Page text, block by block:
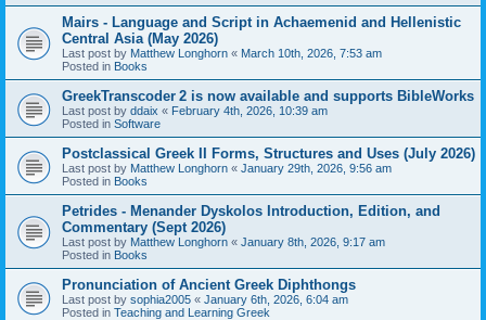
Mairs - Language and Script in Achaemenid and Hellenistic
Central Asia (May 2026)
Last post by Matthew Longhorn « March 10th, 2026, 7:53 am
Posted in Books
GreekTranscoder 2 is now available and supports BibleWorks
Last post by ddaix « February 4th, 2026, 10:39 am
Posted in Software
Postclassical Greek II Forms, Structures and Uses (July 2026)
Last post by Matthew Longhorn « January 29th, 2026, 9:56 am
Posted in Books
Petrides - Menander Dyskolos Introduction, Edition, and
Commentary (Sept 2026)
Last post by Matthew Longhorn « January 8th, 2026, 9:17 am
Posted in Books
Pronunciation of Ancient Greek Diphthongs
Last post by sophia2005 « January 6th, 2026, 6:04 am
Posted in Teaching and Learning Greek